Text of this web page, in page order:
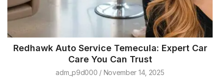
Redhawk Auto Service Temecula: Expert Car
Care You Can Trust
adm_p9d000 November 14, 2025